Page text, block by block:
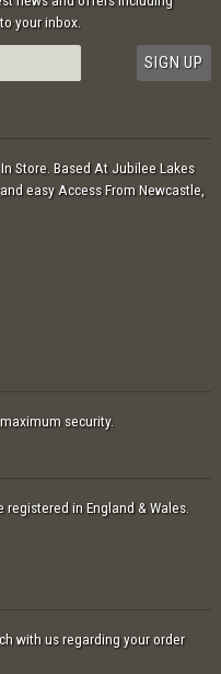
your inbox.
Store. Based At Jubilee Lakes
easy Access From Newcastle,
security.
in England & Wales.
with us regarding your order